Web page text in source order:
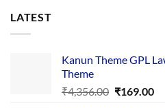
LATEST
Kanun Theme GPL
Theme
₹4,356.00 Original
₹169.00